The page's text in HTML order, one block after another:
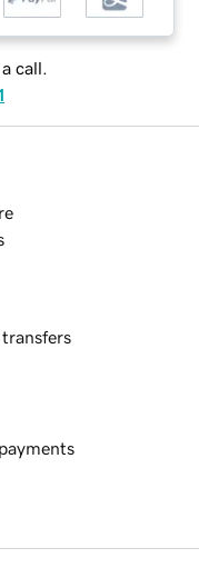
call.
transfers